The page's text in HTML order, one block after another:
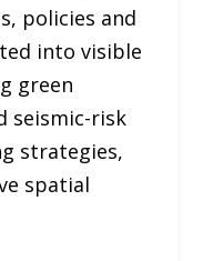
policies and
into visible
green
seismic-risk
strategies,
spatial